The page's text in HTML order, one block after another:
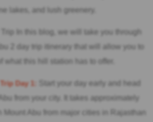
lakes, and lush greenery.
Trip In this blog, we will take you through
2 day trip itinerary that will allow you to
what this hill station has to offer.
Day 1:
Start your day early and head
from your city. It takes approximately
Mount Abu from major cities in Rajasthan